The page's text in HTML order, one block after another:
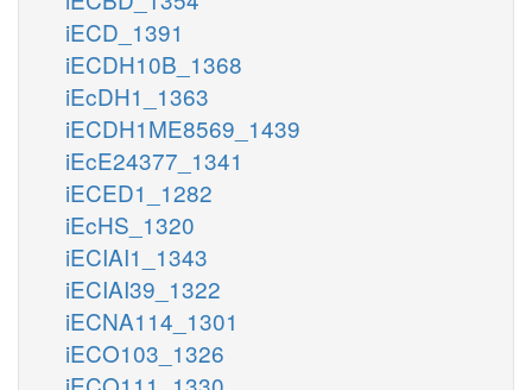
iECD_1391
iECDH10B_1368
iEcDH1_1363
iECDH1ME8569_1439
iEcE24377_1341
iECED1_1282
iEcHS_1320
iECIAI1_1343
iECIAI39_1322
iECNA114_1301
iECO103_1326